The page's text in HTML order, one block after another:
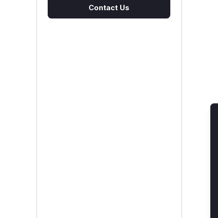
Contact Us